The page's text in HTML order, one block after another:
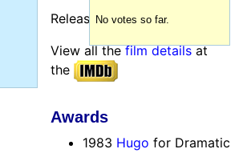
Released:1982
View all thefilm detailsat
the
Awards
1983 Hugo for Dramatic
No votes so far.